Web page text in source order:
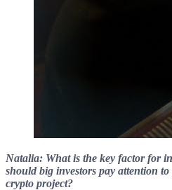
Natalia: What is the key factor for
should big investors pay attention
crypto project?